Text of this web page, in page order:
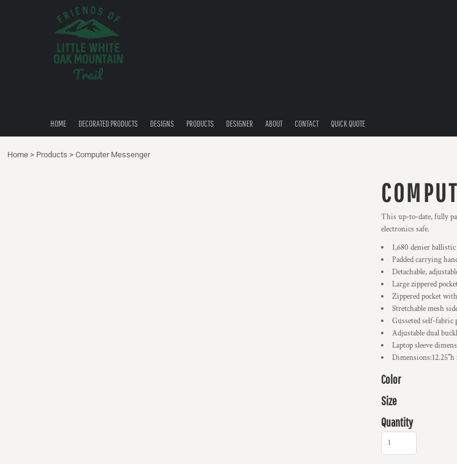
HOME DECORATED PRODUCTS DESIGNS PRODUCTS DESIGNER ABOUT CONTACT QUICK QUOTE
Home > Products > Computer Messenger
This up-to-date, fully
electronics safe.
1,680 denier
Padded carrying
Detachable,
Large zippered
Zippered pocket
Stretchable mesh
Gusseted self-fabric
Adjustable dual
Laptop sleeve
Dimensions:12.25"h
Color
Size
Quantity
DECORATED PRODUCTS
QUICK QUOTE